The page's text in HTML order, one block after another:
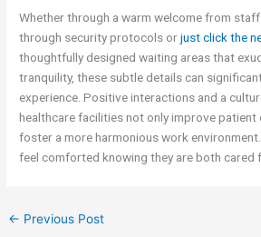
Whether through a warm welcome from
through security protocols orjust click the
thoughtfully designed waiting areas that
tranquility, these subtle details can
experience. Positive interactions and a
healthcare facilities not only improve patient
foster a more harmonious work
feel comforted knowing they are both cared
← Previous Post